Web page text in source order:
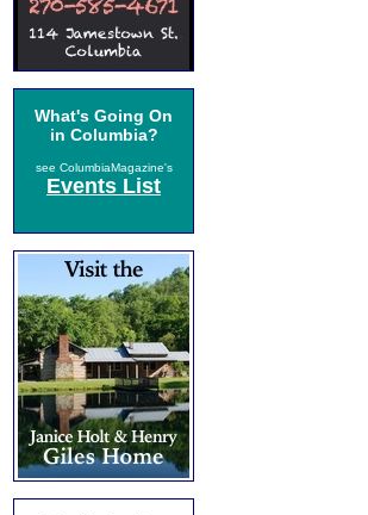
What's Going On
in Columbia?
see ColumbiaMagazine's
Events List